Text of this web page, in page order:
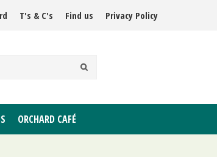
T's & C's Find us Privacy Policy
ORCHARD CAFÉ